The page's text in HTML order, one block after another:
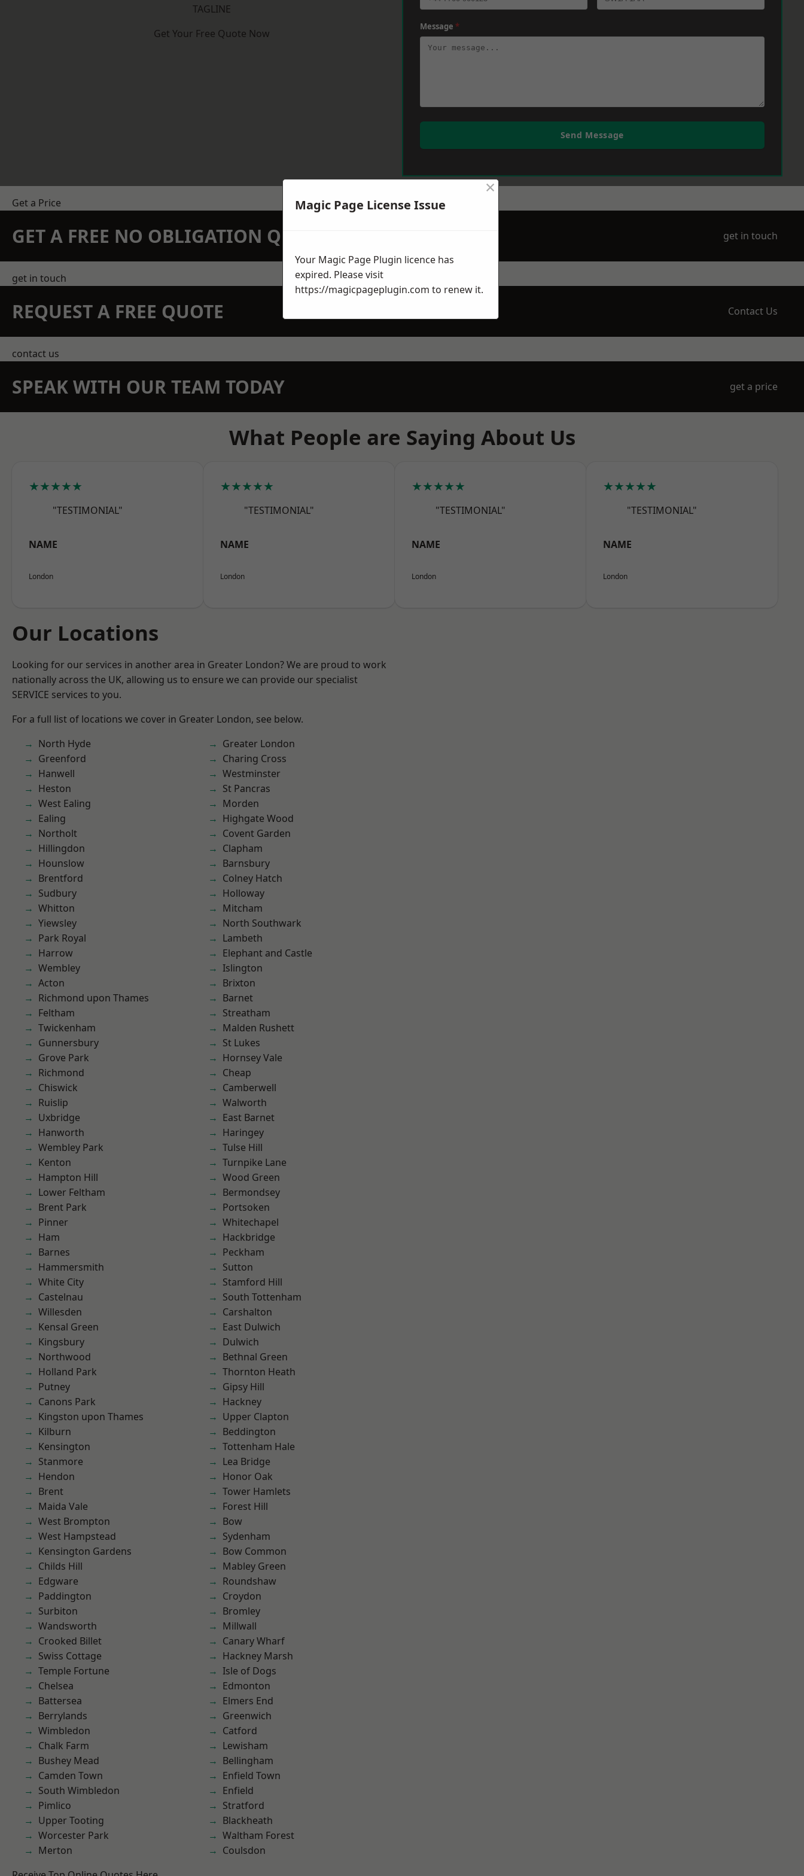
TAGLINE
Get Your Free Quote Now
Message *
Send Message
Get a Price
GET A FREE NO OBLIGATION QUOTATION TODAY get in touch
get in touch
REQUEST A FREE QUOTE Contact Us
contact us
SPEAK WITH OUR TEAM TODAY get a price
What People are Saying About Us
★★★★★
"TESTIMONIAL"
NAME
London
★★★★★
"TESTIMONIAL"
NAME
London
★★★★★
"TESTIMONIAL"
NAME
London
★★★★★
"TESTIMONIAL"
NAME
London
Our Locations
Looking for our services in another area in Greater London? We are proud to work
nationally across the UK, allowing us to ensure we can provide our specialist
SERVICE services to you.
For a full list of locations we cover in Greater London, see below.
North Hyde
Greenford
Hanwell
Heston
West Ealing
Ealing
Northolt
Hillingdon
Hounslow
Brentford
Sudbury
Whitton
Yiewsley
Park Royal
Harrow
Wembley
Acton
Richmond upon Thames
Feltham
Twickenham
Gunnersbury
Grove Park
Richmond
Chiswick
Ruislip
Uxbridge
Hanworth
Wembley Park
Kenton
Hampton Hill
Lower Feltham
Brent Park
Pinner
Ham
Barnes
Hammersmith
White City
Castelnau
Willesden
Kensal Green
Kingsbury
Northwood
Holland Park
Putney
Canons Park
Kingston upon Thames
Kilburn
Kensington
Stanmore
Hendon
Brent
Maida Vale
West Brompton
West Hampstead
Kensington Gardens
Childs Hill
Edgware
Paddington
Surbiton
Wandsworth
Crooked Billet
Swiss Cottage
Temple Fortune
Chelsea
Battersea
Berrylands
Wimbledon
Chalk Farm
Bushey Mead
Camden Town
South Wimbledon
Pimlico
Upper Tooting
Worcester Park
Merton
Greater London
Charing Cross
Westminster
St Pancras
Morden
Highgate Wood
Covent Garden
Clapham
Barnsbury
Colney Hatch
Holloway
Mitcham
North Southwark
Lambeth
Elephant and Castle
Islington
Brixton
Barnet
Streatham
Malden Rushett
St Lukes
Hornsey Vale
Cheap
Camberwell
Walworth
East Barnet
Haringey
Tulse Hill
Turnpike Lane
Wood Green
Bermondsey
Portsoken
Whitechapel
Hackbridge
Peckham
Sutton
Stamford Hill
South Tottenham
Carshalton
East Dulwich
Dulwich
Bethnal Green
Thornton Heath
Gipsy Hill
Hackney
Upper Clapton
Beddington
Tottenham Hale
Lea Bridge
Honor Oak
Tower Hamlets
Forest Hill
Bow
Sydenham
Bow Common
Mabley Green
Roundshaw
Croydon
Bromley
Millwall
Canary Wharf
Hackney Marsh
Isle of Dogs
Edmonton
Elmers End
Greenwich
Catford
Lewisham
Bellingham
Enfield Town
Enfield
Stratford
Blackheath
Waltham Forest
Coulsdon
Magic Page License Issue
×
Your Magic Page Plugin licence has
expired. Please visit
https://magicpageplugin.com to renew it.